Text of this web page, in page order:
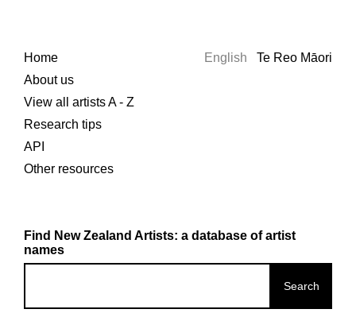
Home
About us
View all artists A - Z
Research tips
API
Other resources
English Te Reo Māori
Find New Zealand Artists: a database of artist
names